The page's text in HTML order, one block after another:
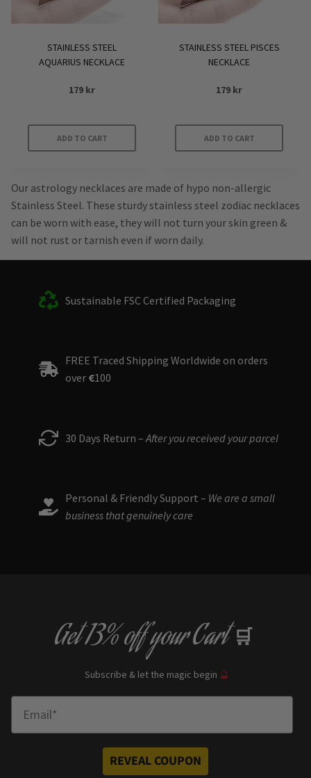
STAINLESS STEEL
AQUARIUS NECKLACE
179 kr
ADD TO CART
STAINLESS STEEL PISCES
NECKLACE
179 kr
ADD TO CART
Our astrology necklaces are made of hypo non-allergic
Stainless Steel. These sturdy stainless steel zodiac necklaces
can be worn with ease, they will not turn your skin green &
will not rust or tarnish even if worn daily.
Sustainable FSC Certified Packaging
FREE Traced Shipping Worldwide on orders
over €100
30 Days Return – After you received your parcel
Personal & Friendly Support – We are a small
business that genuinely care
Get13% offyour Cart 🛒
Subscribe & let the magic begin 🔮
REVEAL COUPON